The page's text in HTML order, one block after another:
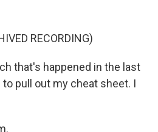
RECORDING)
that's happened in the last
to pull out my cheat sheet. I